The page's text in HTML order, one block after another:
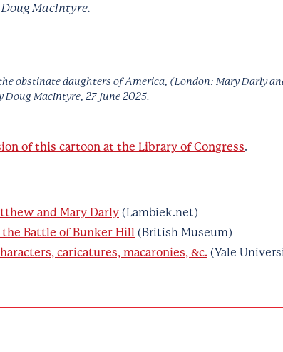
MacIntyre.
obstinate daughters of America, (London: Mary Darly
Doug MacIntyre, 27 June 2025.
of this cartoon at the Library of Congress.
and Mary Darly (Lambiek.net)
Battle of Bunker Hill (British Museum)
caricatures, macaronies, &c. (Yale